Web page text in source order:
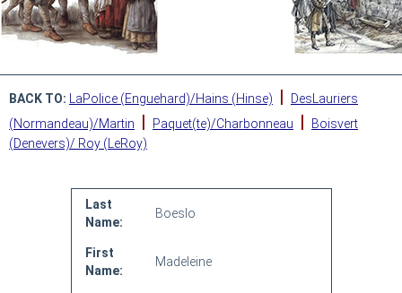
BACK TO: LaPolice (Enguehard)/Hains (Hinse) |
DesLauriers
(Normandeau)/Martin
| Paquet(te)/Charbonneau |
Boisvert
(Denevers)/ Roy (LeRoy)
Last
Name:
Boeslo
First
Name:
Madeleine